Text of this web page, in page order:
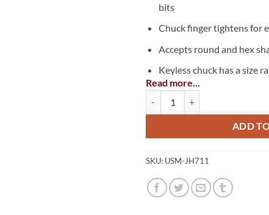
bits
Chuck finger tightens for
Accepts round and hex
Keyless chuck has a size
10mm)
Pair with any 3/8″ or 1/2″
Read more...
ADD
SKU: USM-JH711